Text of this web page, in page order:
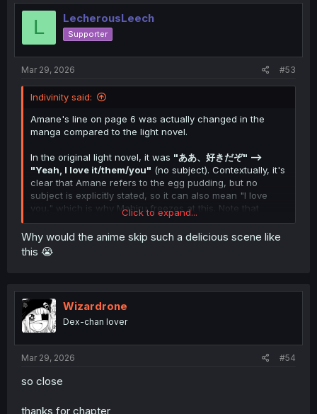
L LecherousLeech
Supporter
Mar 29, 2026 #53
Indivinity said:
Amane's line on page 6 was actually changed in the
manga compared to the light novel.
In the original light novel, it was "ああ、好きだぞ" -->
"Yeah, I love it/them/you" (no subject). Contextually, it's
clear that Amane refers to the egg pudding, but no
subject is explicitly stated, so it can also mean "I love
you," which is why Mahiru freezes at this. Note that
Amane doesn't mean it that way.
This manga chapter changes this scene slightly. Amane's
comparison of store-bought pudding to Mahiru's
irrefutably translates to
From context and what we know regarding how the
scene is meant to play out, we can infer that Amane
meantto say "真昼のが好きだぞ," which would translate to
"I love yours, Mahiru," to tell her that it's less that he
Amane doesn't realize his slip of the tongue, however,
Click to expand...
Why would the anime skip such a delicious scene like
this 😭
Wizardrone
Dex-chan lover
Mar 29, 2026 #54
so close
thanks for chapter